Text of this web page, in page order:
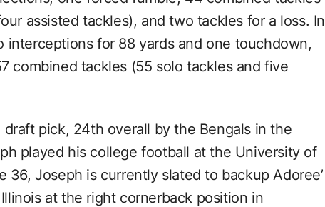
assisted tackles), and two tackles for a loss. In
interceptions for 88 yards and one touchdown,
combined tackles (55 solo tackles and five
pick, 24th overall by the Bengals in the
played his college football at the University of
36, Joseph is currently slated to backup Adoree’
at the right cornerback position in